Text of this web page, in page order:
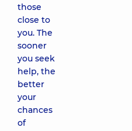
those
close to
you. The
sooner
you seek
help, the
better
your
chances
of